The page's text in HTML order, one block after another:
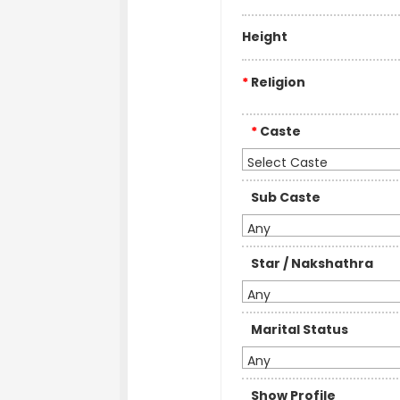
Height
* Religion
* Caste
Select Caste
Sub Caste
Any
Star / Nakshathra
Any
Marital Status
Any
Show Profile